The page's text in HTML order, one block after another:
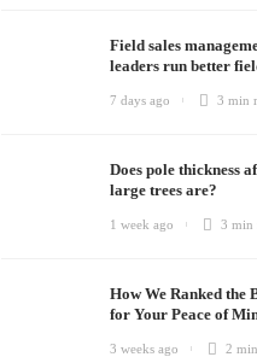
Field sales
leaders run better
7 days ago 3 min
Does pole thickness
large trees are?
1 week ago 3 min
How We Ranked the
for Your Peace of
3 weeks ago 2